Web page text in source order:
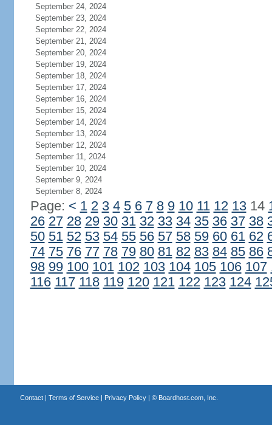
September 24, 2024
September 23, 2024
September 22, 2024
September 21, 2024
September 20, 2024
September 19, 2024
September 18, 2024
September 17, 2024
September 16, 2024
September 15, 2024
September 14, 2024
September 13, 2024
September 12, 2024
September 11, 2024
September 10, 2024
September 9, 2024
September 8, 2024
Page: < 1 2 3 4 5 6 7 8 9 10 11 12 1314
26 27 28 29 30 31 32 33 34 35 36 37 38
50 51 52 53 54 55 56 57 58 59 60 61 62
74 75 76 77 78 79 80 81 82 83 84 85 86
98 99 100 101 102 103 104 105 106 107
116 117 118 119 120 121 122 123 124
Contact| Terms of Service| Privacy Policy| © Boardhost.com, Inc.